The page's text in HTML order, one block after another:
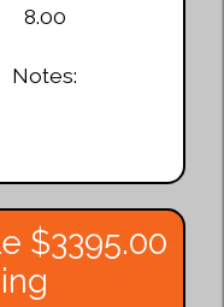
8.00
Notes:
$3395.00